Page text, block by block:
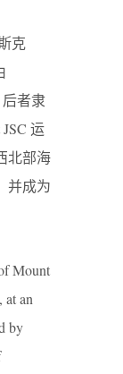
克
后者隶
运
北部海
并成为
Mount
an
by